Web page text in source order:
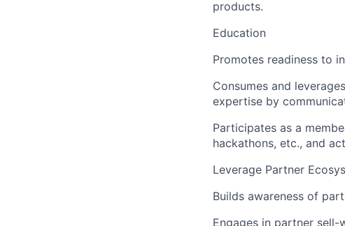
products.
Education
Promotes readiness to
Consumes and
expertise by
Participates as a
hackathons, etc., and
Leverage Partner
Builds awareness of
Engages in partner